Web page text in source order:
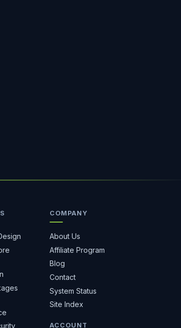
COMPANY
About Us
Affiliate Program
Blog
Contact
System Status
Site Index
ACCOUNT
Hostiko Support
We're here to help